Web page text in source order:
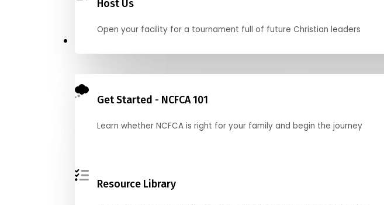
Host Us
Open your facility for a tournament full of future Christian leaders
Get Started - NCFCA 101
Learn whether NCFCA is right for your family and begin the journey
Resource Library